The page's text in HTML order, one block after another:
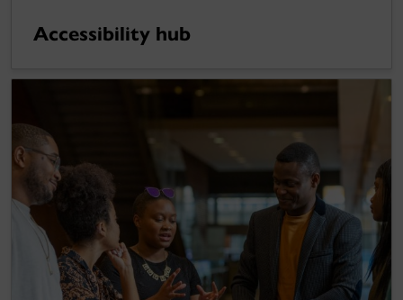
Accessibility hub